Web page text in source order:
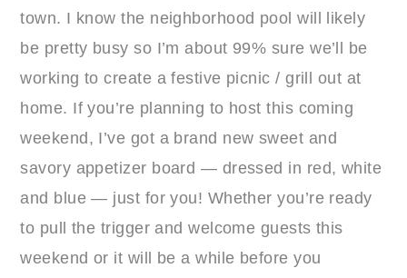
town. I know the neighborhood pool will likely
be pretty busy so I’m about 99% sure we’ll be
working to create a festive picnic / grill out at
home. If you’re planning to host this coming
weekend, I’ve got a brand new sweet and
savory appetizer board — dressed in red, white
and blue — just for you! Whether you’re ready
to pull the trigger and welcome guests this
weekend or it will be a while before you